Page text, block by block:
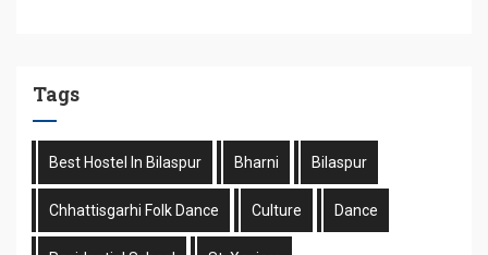
Tags
Best Hostel In Bilaspur Bharni Bilaspur
Chhattisgarhi Folk Dance Culture Dance